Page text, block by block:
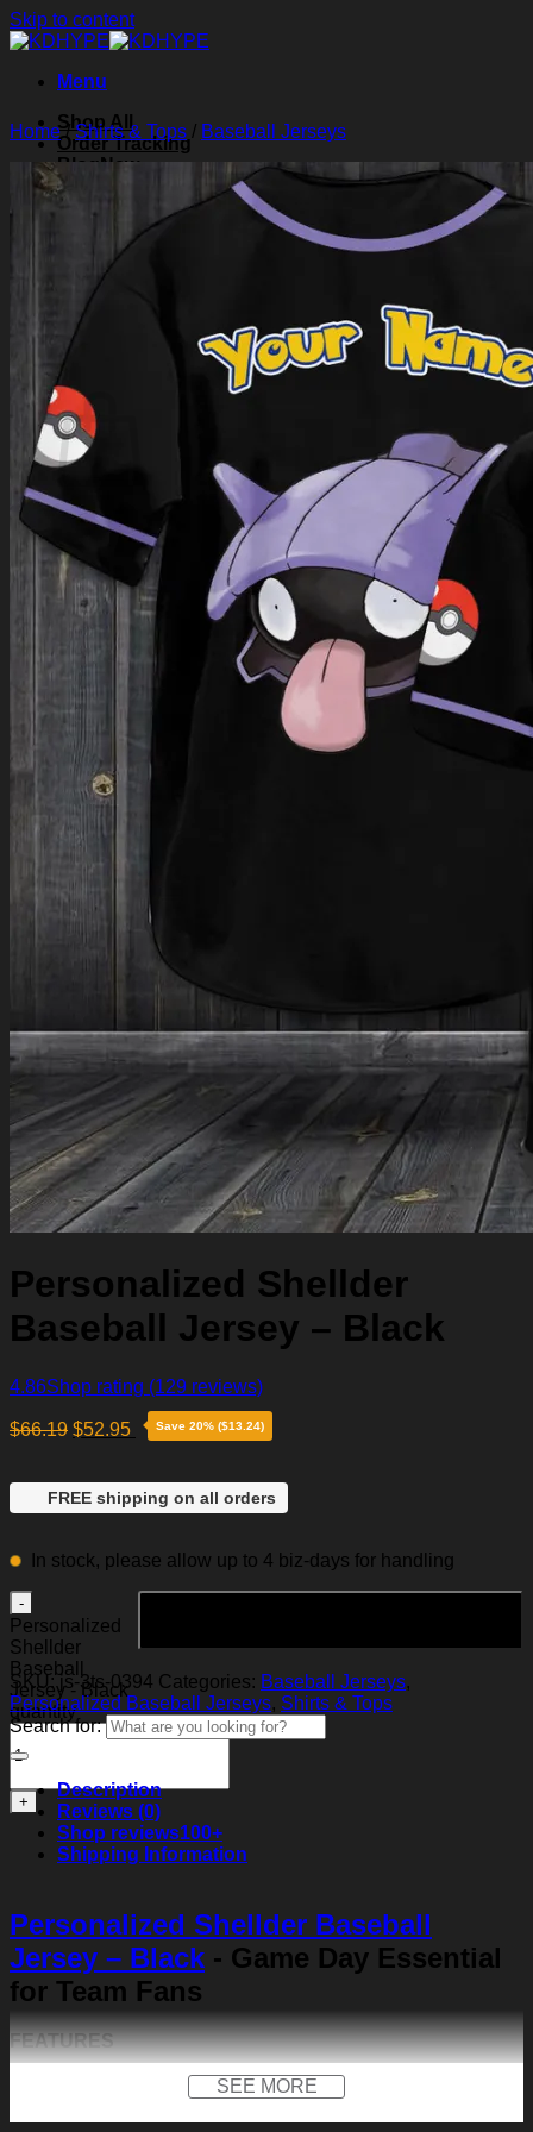
Skip to content
Menu
Shop All
Order Tracking
Blog
About Us
Search for:
Login
Cart /
0
Cart
No products in the cart.
Return to shop
0
Home/Shirts & Tops / Baseball Jerseys
Personalized Shellder
Baseball Jersey – Black
4.86Shop rating (129 reviews)
$66.19 $52.95 Save 20% ($13.24)
FREE shipping on all orders
In stock, please allow up to 4 biz-days for handling
Personalized
Shellder
Baseball
Jersey - Black
quantity
SKU:js-3ts-0394 Categories: Baseball Jerseys,
Personalized Baseball Jerseys, Shirts & Tops
Search for:
Description
Reviews (0)
Shop reviews100+
Shipping Information
Personalized Shellder Baseball
Jersey – Black - Game Day Essential
for Team Fans
FEATURES
Our baseball shirt is made of premium
polyester + spandex. Long-lasting and durability. We
use high-quality machines and mature technology, and
SEE MORE